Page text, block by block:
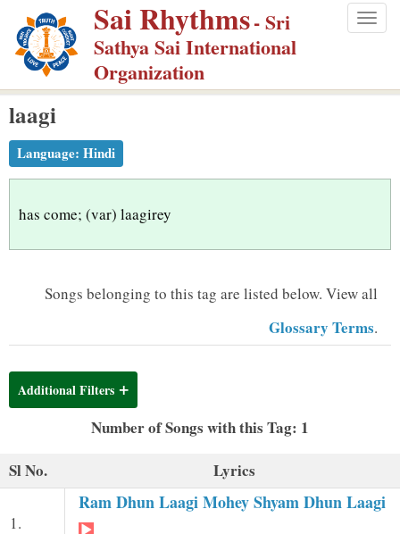
p
m
Sai Rhythms- Sri
Sathya Sai International
Organization
laagi
Language: Hindi
has come; (var) laagirey
Songs belonging to this tag are listed below. View all
Glossary Terms.
Additional Filters
Number of Songs with this Tag: 1
Sl No.
Lyrics
1.
Ram Dhun Laagi Mohey Shyam Dhun Laagi